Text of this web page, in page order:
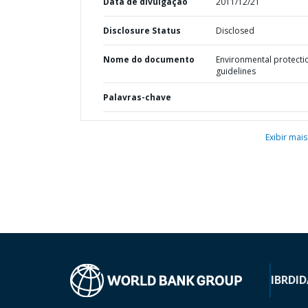
Disclosure Status Disclosed
Nome do documento
Environmental
guidelines
Palavras-chave
Exibir mais
IBRD